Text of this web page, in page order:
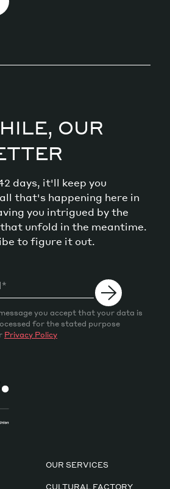
OUR
days, it'll keep you
that's happening here in
you intrigued by the
unfold in the meantime.
to figure it out.
you accept that your data is
for the stated purpose
Privacy Policy
OUR SERVICES
CULTURAL FACTORY